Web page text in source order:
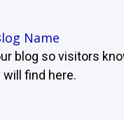
Name
blog so visitors
will find here.